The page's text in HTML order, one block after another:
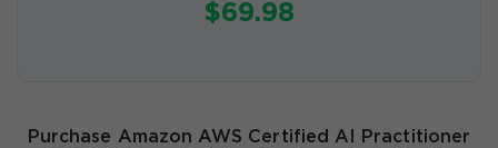
$69.98
Purchase Amazon AWS Certified AI Practitioner